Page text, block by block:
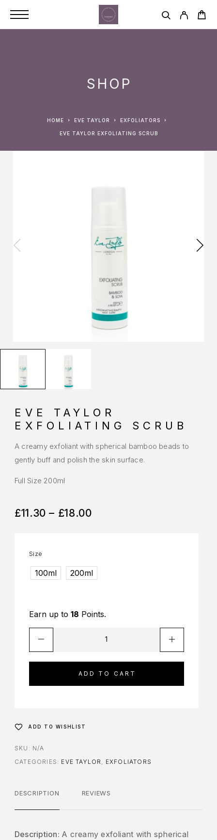
SHOP
HOME EVE TAYLOR EXFOLIATORS
EVE TAYLOR EXFOLIATING SCRUB
EVE TAYLOR
EXFOLIATING SCRUB
A creamy exfoliant with spherical bamboo beads to
gently buff and polish the skin surface.
Full Size 200ml
£11.30 – £18.00
Size
100ml 200ml
Earn up to 18 Points.
ADD TO CART
ADD TO WISHLIST
SKU: N/A
CATEGORIES: EVE TAYLOR EXFOLIATORS
DESCRIPTION REVIEWS
Description: A creamy exfoliant with spherical